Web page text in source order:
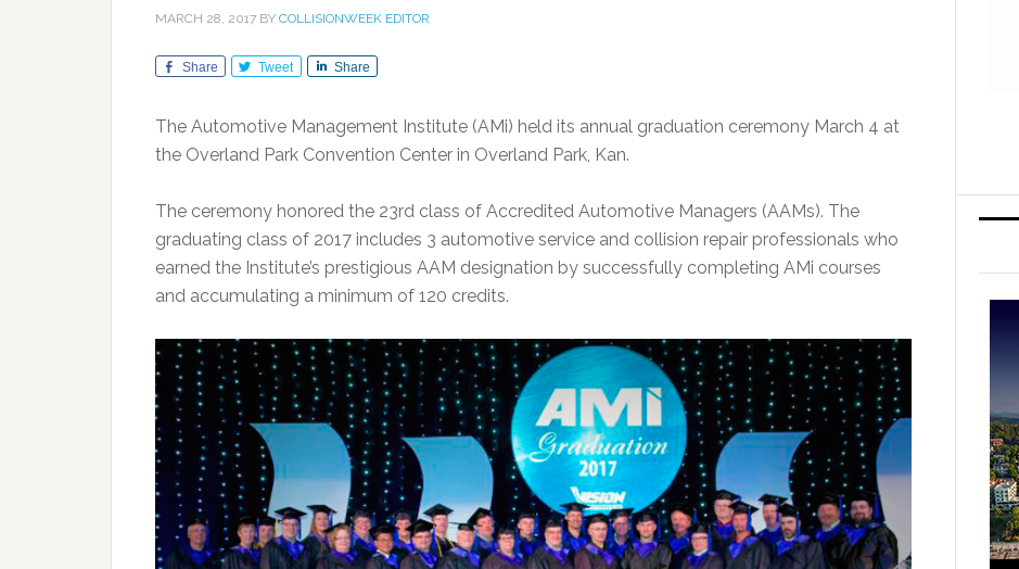
MARCH 28, 2017 BY COLLISIONWEEK EDITOR
Share Tweet Share
The Automotive Management Institute (AMi) held its annual graduation ceremony March 4 at
the Overland Park Convention Center in Overland Park, Kan.
The ceremony honored the 23rd class of Accredited Automotive Managers (AAMs). The
graduating class of 2017 includes 3 automotive service and collision repair professionals who
earned the Institute’s prestigious AAM designation by successfully completing AMi courses
and accumulating a minimum of 120 credits.